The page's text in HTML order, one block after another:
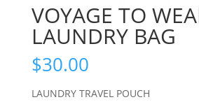
VOYAGE TO
LAUNDRY BAG
$30.00
LAUNDRY TRAVEL POUCH